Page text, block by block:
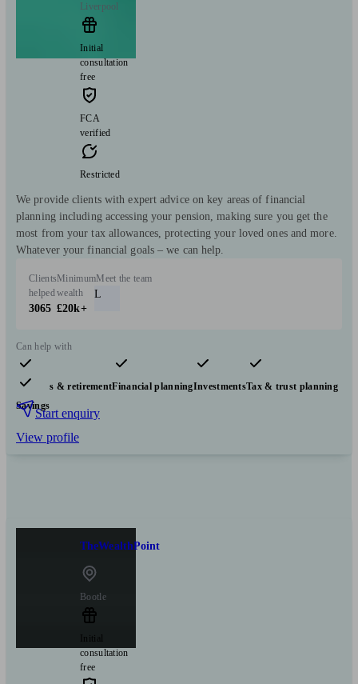
Liverpool
Initial
consultation
free
FCA
verified
Restricted
We provide clients with expert advice on key areas of financial
planning including accessing your pension, making sure you get the
most from your tax allowances, protecting your loved ones and more.
Whatever your financial goals – we can help.
Clients
helped
3065
Minimum
wealth
£20k+
Meet the team
L
Can help with
Pensions & retirementFinancial planningInvestmentsTax & trust planning
Savings
Start enquiry
View profile
TheWealthPoint
Bootle
Initial
consultation
free